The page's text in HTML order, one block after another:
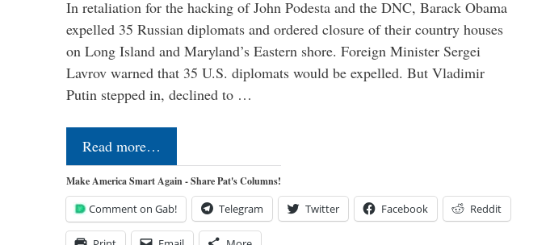
In retaliation for the hacking of John Podesta and the DNC, Barack Obama
expelled 35 Russian diplomats and ordered closure of their country houses
on Long Island and Maryland’s Eastern shore. Foreign Minister Sergei
Lavrov warned that 35 U.S. diplomats would be expelled. But Vladimir
Putin stepped in, declined to …
Read more…
Make America Smart Again - Share Pat's Columns!
Comment on Gab! Telegram Twitter Facebook Reddit